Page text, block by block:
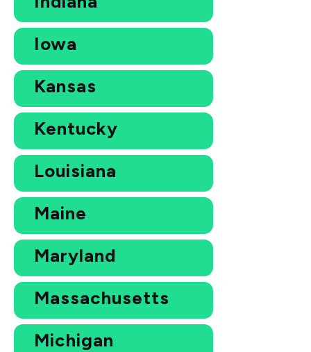
Iowa
Kansas
Kentucky
Louisiana
Maine
Maryland
Massachusetts
Michigan